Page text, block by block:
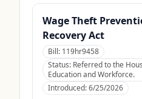
Wage Theft
Recovery Act
Bill: 119hr9458
Status: Referred to the
Education and Workforce.
Introduced:6/25/2026